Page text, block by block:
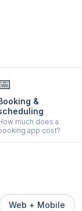
📅
&
much does a
app cost?
Web + Mobile